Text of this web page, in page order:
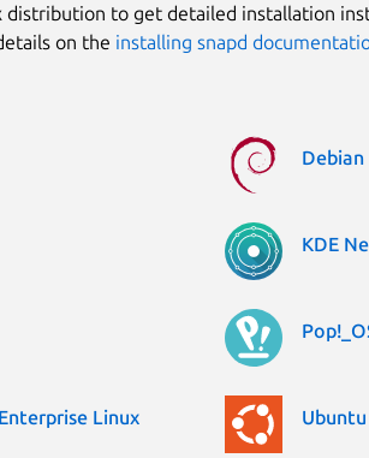
distribution to get detailed installation
on the installing snapd
Debian
KDE
Linux Ubuntu